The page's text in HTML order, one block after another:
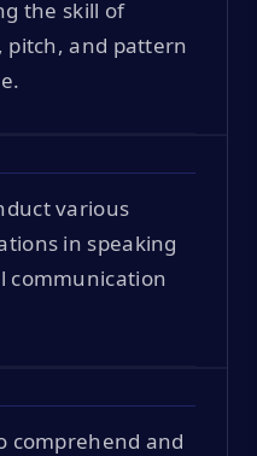
the skill of
pitch, and pattern
various
in speaking
communication
comprehend and